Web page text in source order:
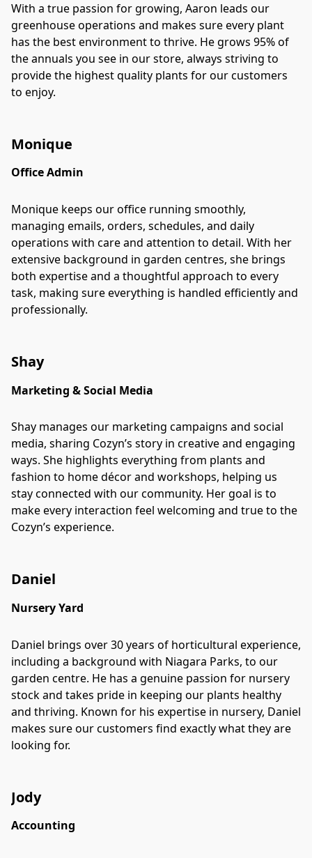
With a true passion for growing, Aaron leads our
greenhouse operations and makes sure every plant
has the best environment to thrive. He grows 95% of
the annuals you see in our store, always striving to
provide the highest quality plants for our customers
to enjoy.
Monique
Office Admin
Monique keeps our office running smoothly,
managing emails, orders, schedules, and daily
operations with care and attention to detail. With her
extensive background in garden centres, she brings
both expertise and a thoughtful approach to every
task, making sure everything is handled efficiently and
professionally.
Shay
Marketing & Social Media
Shay manages our marketing campaigns and social
media, sharing Cozyn’s story in creative and engaging
ways. She highlights everything from plants and
fashion to home décor and workshops, helping us
stay connected with our community. Her goal is to
make every interaction feel welcoming and true to the
Cozyn’s experience.
Daniel
Nursery Yard
Daniel brings over 30 years of horticultural experience,
including a background with Niagara Parks, to our
garden centre. He has a genuine passion for nursery
stock and takes pride in keeping our plants healthy
and thriving. Known for his expertise in nursery, Daniel
makes sure our customers find exactly what they are
looking for.
Jody
Accounting